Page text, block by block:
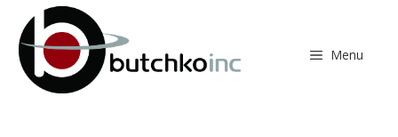
content
Menu